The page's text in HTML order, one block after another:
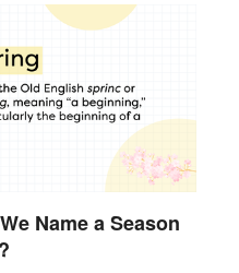
Name a Season